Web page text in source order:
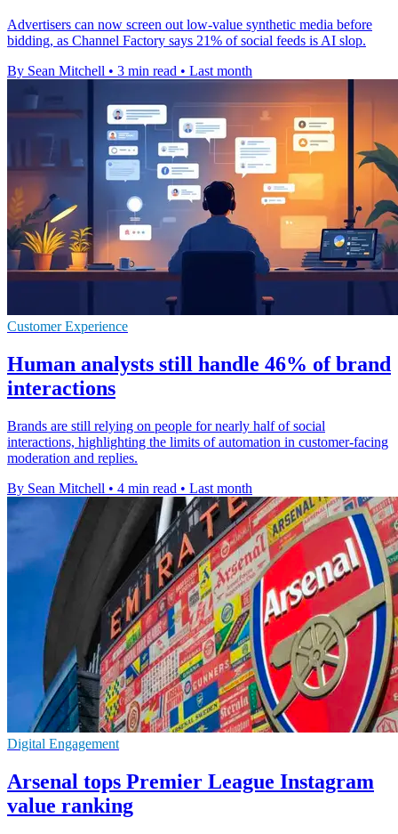
Advertisers can now screen out low-value synthetic media before
bidding, as Channel Factory says 21% of social feeds is AI slop.
By Sean Mitchell • 3 min read • Last month
Customer Experience
Human analysts still handle 46% of brand
interactions
Brands are still relying on people for nearly half of social
interactions, highlighting the limits of automation in customer-facing
moderation and replies.
By Sean Mitchell • 4 min read • Last month
Digital Engagement
Arsenal tops Premier League Instagram
value ranking